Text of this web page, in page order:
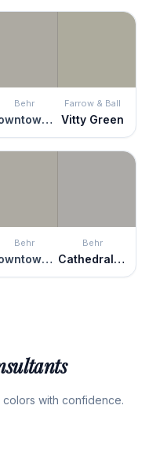
Behr
Downtown Gray
Farrow & Ball
Vitty Green
Behr
Downtown Gray
Behr
Cathedral Gray
with confidence.